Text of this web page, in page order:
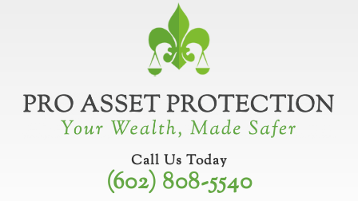
Call Us Today
(602) 808-5540